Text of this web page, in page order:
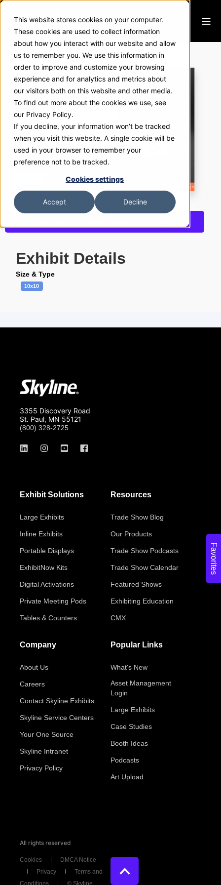
This website stores cookies on your computer.
These cookies are used to collect information
about how you interact with our website and allow
us to remember you. We use this information in
order to improve and customize your browsing
experience and for analytics and metrics about
our visitors both on this website and other media.
To find out more about the cookies we use, see
our Privacy Policy.
If you decline, your information won’t be tracked
when you visit this website. A single cookie will be
used in your browser to remember your
preference not to be tracked.
Cookies settings
Accept Decline
The Gentleman Barber
Exhibit Details
Size & Type
10x10
Favorites
3355 Discovery Road
St. Paul, MN 55121
(800) 328-2725
Exhibit Solutions
Large Exhibits
Inline Exhibits
Portable Displays
ExhibitNow Kits
Digital Activations
Private Meeting Pods
Tables & Counters
Resources
Trade Show Blog
Our Products
Trade Show Podcasts
Trade Show Calendar
Featured Shows
Exhibiting Education
CMX
Company
About Us
Careers
Contact Skyline Exhibits
Skyline Service Centers
Your One Source
Skyline Intranet
Privacy Policy
Popular Links
What's New
Asset Management
Login
Large Exhibits
Case Studies
Booth Ideas
Podcasts
Art Upload
All rights reserved
Cookies
DMCA Notice
Privacy
Terms and
Conditions
© Skyline